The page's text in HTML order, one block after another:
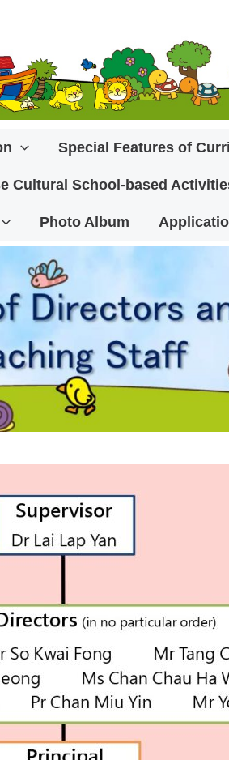
Special Features of
Cultural School-based
Photo Album